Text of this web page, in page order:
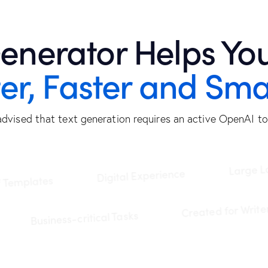
Helps
Faster and
that text generation requires an active OpenAI